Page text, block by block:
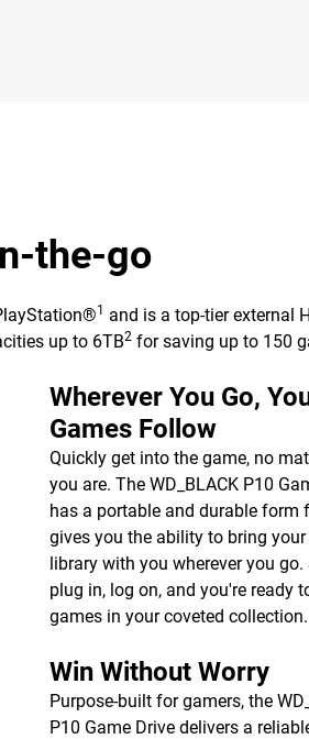
the-go
1
and is a top-tier external
up to 6TB2 for saving up to 150
Wherever You Go,
Games Follow
Quickly get into the game, no
you are. The WD_BLACK P10
has a portable and durable form
gives you the ability to bring
library with you wherever you go.
plug in, log on, and you're ready
games in your coveted collection.
Win Without Worry
Purpose-built for gamers, the
P10 Game Drive delivers a